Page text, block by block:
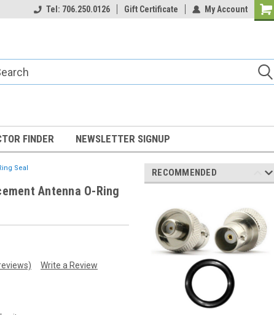
Tel: 706.250.0126 Gift Certificate My Account
FINDER NEWSLETTER SIGNUP
Seal
Antenna O-Ring
Write a Review
RECOMMENDED